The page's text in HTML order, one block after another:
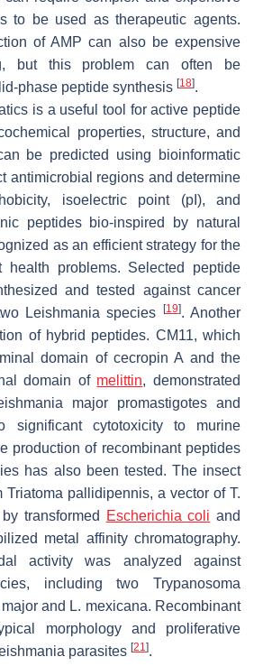
to be used as therapeutic agents.
of AMP can also be expensive
but this problem can often be
phase peptide synthesis [18].
is a useful tool for active peptide
properties, structure, and
be predicted using bioinformatic
antimicrobial regions and determine
isoelectric point (pI), and
peptides bio-inspired by natural
as an efficient strategy for the
health problems. Selected peptide
and tested against cancer
Leishmania species [19]. Another
of hybrid peptides. CM11, which
domain of cecropin A and the
domain of melittin, demonstrated
majorpromastigotes and
significant cytotoxicity to murine
production of recombinant peptides
has also been tested. The insect
Triatoma pallidipennis, a vector of T.
transformed Escherichia coli and
metal affinity chromatography.
activity was analyzed against
including two Trypanosoma
majorand L. mexicana. Recombinant
morphology and proliferative
parasites [21].